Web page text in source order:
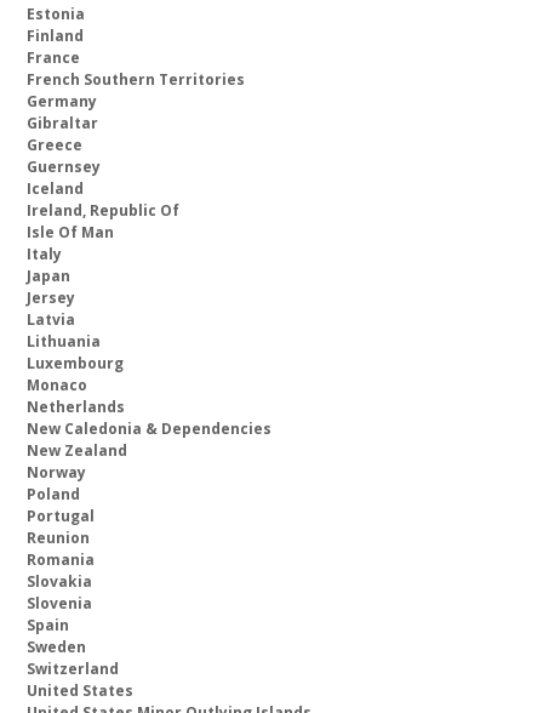
Estonia
Finland
France
French Southern Territories
Germany
Gibraltar
Greece
Guernsey
Iceland
Ireland, Republic Of
Isle Of Man
Italy
Japan
Jersey
Latvia
Lithuania
Luxembourg
Monaco
Netherlands
New Caledonia & Dependencies
New Zealand
Norway
Poland
Portugal
Reunion
Romania
Slovakia
Slovenia
Spain
Sweden
Switzerland
United States